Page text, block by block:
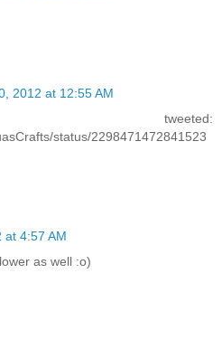
2012 at 12:55 AM
status/2298471472841523
at 4:57 AM
as well :o)